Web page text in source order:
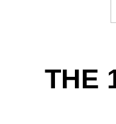
THE